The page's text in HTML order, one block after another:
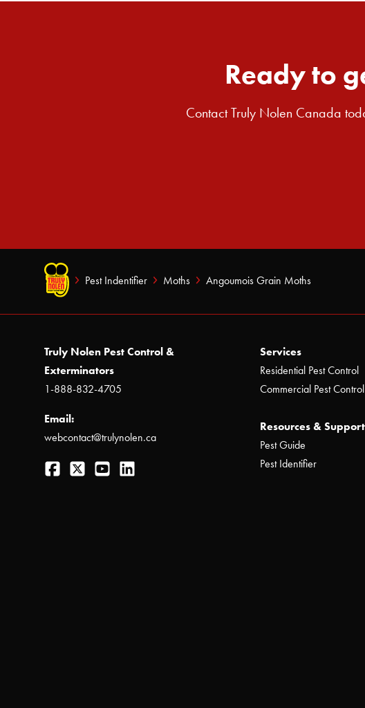
Ready to
Contact Truly Nolen Canada
Pest Indentifier Moths Angoumois Grain Moths
Truly Nolen Pest Control &
Exterminators
1-888-832-4705
Email:
webcontact@trulynolen.ca
Facebook
TwitterYouTube
Services
Residential Pest Control
Commercial Pest Control
Resources & Support
Pest Guide
Pest Identifier